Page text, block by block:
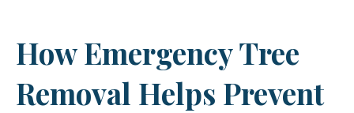
How Emergency Tree
Removal Helps Prevent